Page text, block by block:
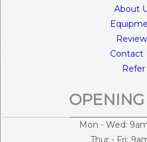
About
Contact
Refer
Mon - Wed:
Thur - Fri: